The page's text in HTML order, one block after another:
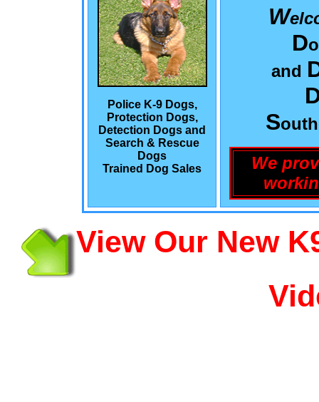
Police K-9 Dogs,
Protection Dogs,
Detection Dogs and
Search & Rescue
Dogs
Trained Dog Sales
W
D
and
S
We
View Our New